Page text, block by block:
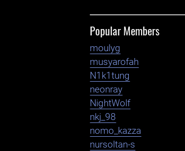
Popular Members
moulyg
musyarofah
N1k1tung
neonray
NightWolf
nkj_98
nomo_kazza
nursoltan-s